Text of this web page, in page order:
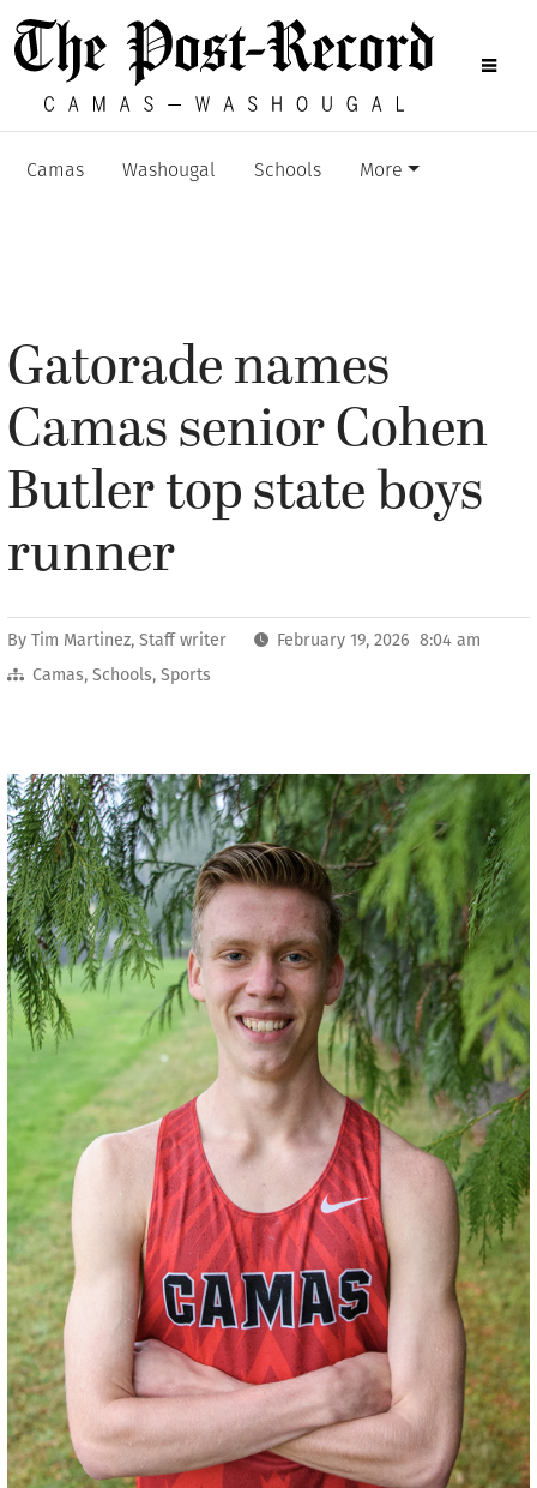
Camas Washougal Schools More
Gatorade names
Camas senior Cohen
Butler top state boys
runner
By Tim Martinez, Staff writer
February 19, 2026 8:04 am
Camas, Schools, Sports